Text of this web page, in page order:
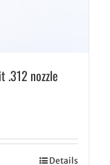
.312 nozzle
Details